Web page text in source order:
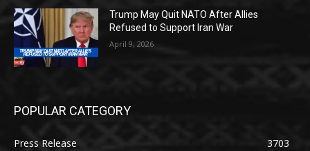
Trump May Quit NATO After Allies
Refused to Support Iran War
April 9, 2026
POPULAR CATEGORY
Press Release
3703